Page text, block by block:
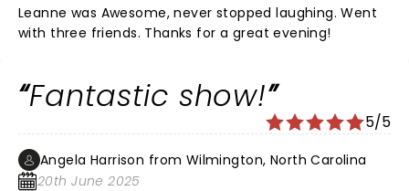
with a big heart! Enjoy every day. You have given me
many laughs and joy!
Leanne was Awesome, never stopped laughing. Went
with three friends. Thanks for a great evening!
Fantastic show!
5/5
Angela Harrison from Wilmington, North Carolina
20th June 2025